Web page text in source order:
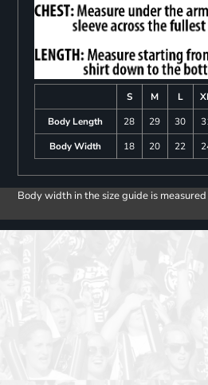
S M L
Body Length
28 29 30
Body Width
18 20 22
Body width in the size guide is